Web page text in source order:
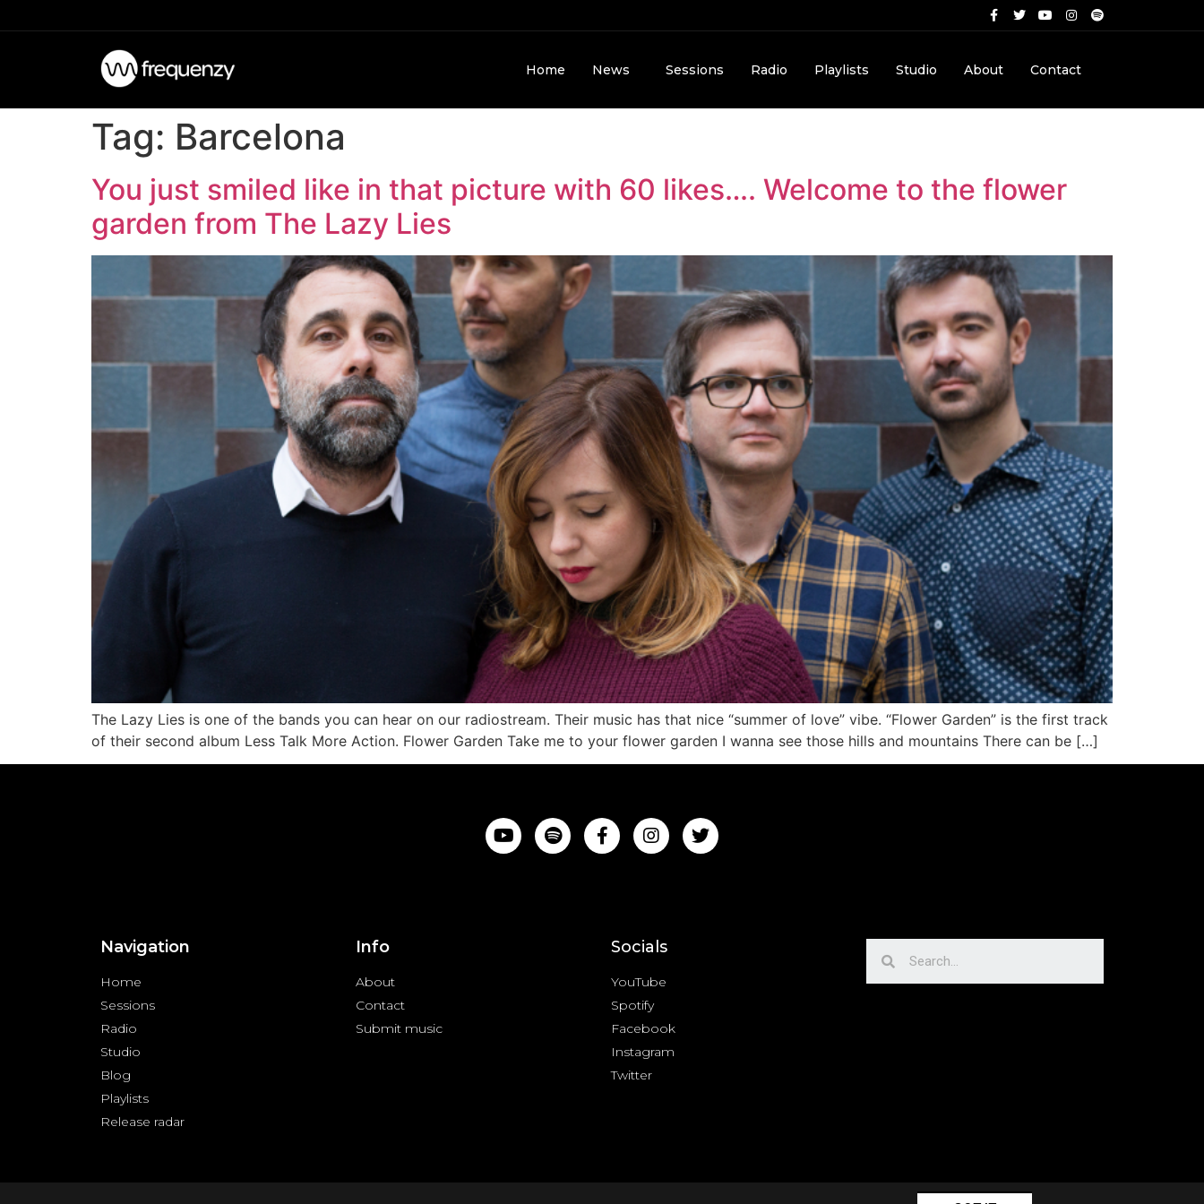
Home News Sessions Radio Playlists Studio About Contact
Tag: Barcelona
You just smiled like in that picture with 60 likes…. Welcome to the flower
garden from The Lazy Lies
The Lazy Lies is one of the bands you can hear on our radiostream. Their music has that nice “summer of love” vibe. “Flower Garden” is the first track
of their second album Less Talk More Action. Flower Garden Take me to your flower garden I wanna see those hills and mountains There can be […]
Navigation
Home
Sessions
Radio
Studio
Blog
Playlists
Release radar
Info
About
Contact
Submit music
Socials
YouTube
Spotify
Facebook
Instagram
Twitter